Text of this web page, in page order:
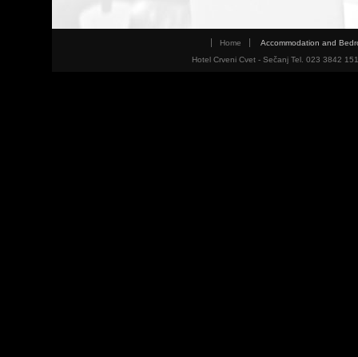
Home
Accommodation and
Hotel Crveni Cvet - Sečanj Tel. 023 3842